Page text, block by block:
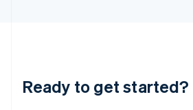
Ready to get started?
Luxembourg
Français DeutschEnglish